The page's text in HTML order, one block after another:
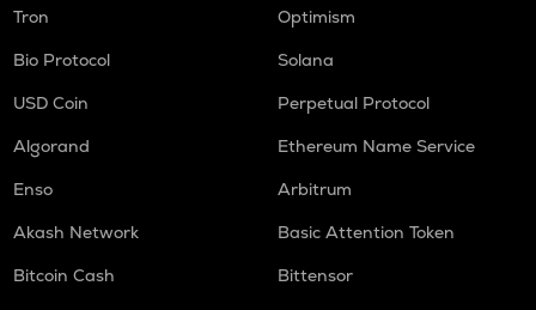
Tron
Optimism
Bio Protocol
Solana
USD Coin
Perpetual Protocol
Algorand
Ethereum Name Service
Enso
Arbitrum
Akash Network
Basic Attention Token
Bitcoin Cash
Bittensor